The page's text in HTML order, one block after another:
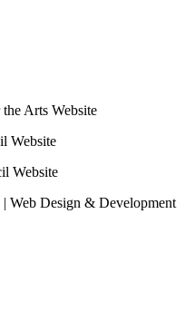
| Web Design & Development